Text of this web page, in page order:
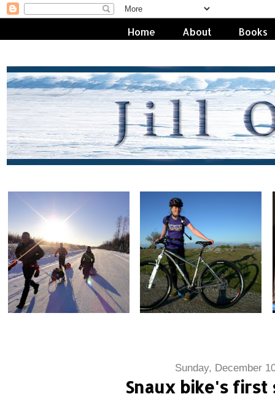
Home About Books
Sunday, December
Snaux bike's first